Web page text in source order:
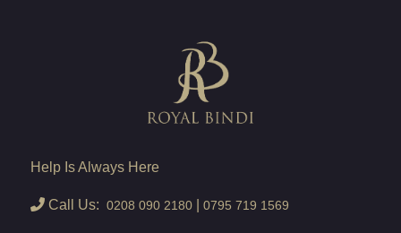
Help Is Always Here
Call Us: 0208 090 2180| 0795 719 1569